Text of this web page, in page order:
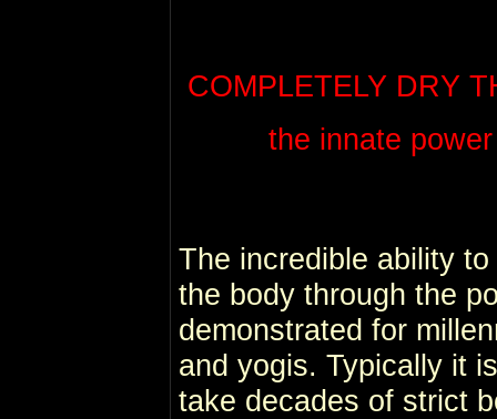
COMPLETELY DRY
the innate
The incredible ability
the body through the
demonstrated for
and yogis. Typically it
take decades of strict